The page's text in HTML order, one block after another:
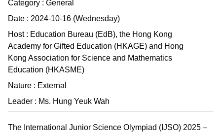
Category : General
Date : 2024-10-16 (Wednesday)
Host : Education Bureau (EdB), the Hong Kong
Academy for Gifted Education (HKAGE) and Hong
Kong Association for Science and Mathematics
Education (HKASME)
Nature : External
Leader : Ms. Hung Yeuk Wah
The International Junior Science Olympiad (IJSO) 2025 –